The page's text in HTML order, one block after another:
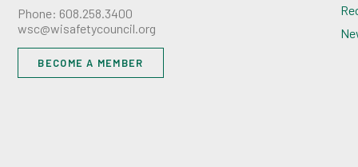
Phone: 608.258.3400
wsc@wisafetycouncil.org
BECOME A MEMBER